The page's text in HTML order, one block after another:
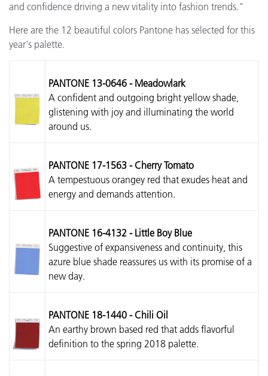
and confidence driving a new vitality into fashion trends."
Here are the 12 beautiful colors Pantone has selected for this
year's palette.
PANTONE 13-0646 - Meadowlark
A confident and outgoing bright yellow shade,
glistening with joy and illuminating the world
around us.
PANTONE 17-1563 - Cherry Tomato
A tempestuous orangey red that exudes heat and
energy and demands attention.
PANTONE 16-4132 - Little Boy Blue
Suggestive of expansiveness and continuity, this
azure blue shade reassures us with its promise of a
new day.
PANTONE 18-1440 - Chili Oil
An earthy brown based red that adds flavorful
definition to the spring 2018 palette.